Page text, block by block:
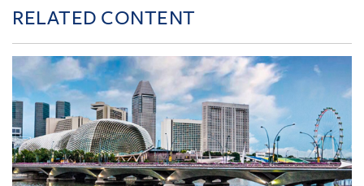
RELATED CONTENT